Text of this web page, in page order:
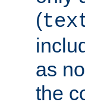
(
as
the